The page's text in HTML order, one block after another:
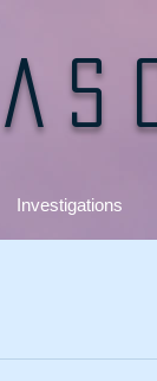
Investigations